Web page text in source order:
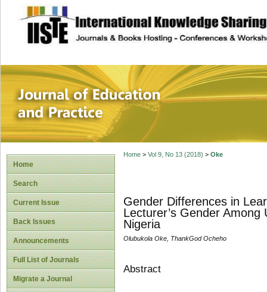
site description
Journal of
Home
Search
Current Issue
Back Issues
Announcements
Full List of Journals
Migrate a Journal
Home> Vol 9, No 13 (2018) > Oke
Gender Differences in
Lecturer’s Gender
Nigeria
Olubukola Oke, ThankGod Ocheho
Abstract